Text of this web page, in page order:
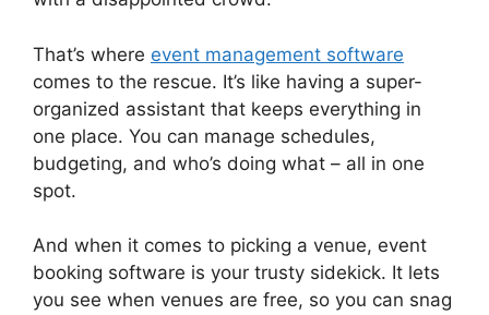
That’s where event management software
comes to the rescue. It’s like having a super-
organized assistant that keeps everything in
one place. You can manage schedules,
budgeting, and who’s doing what – all in one
spot.
And when it comes to picking a venue, event
booking software is your trusty sidekick. It lets
you see when venues are free, so you can snag